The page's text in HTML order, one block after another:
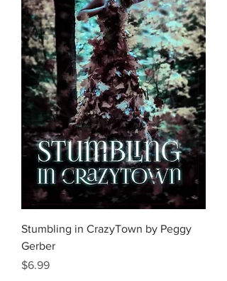
Stumbling in CrazyTown by Peggy
Gerber
Price
$6.99